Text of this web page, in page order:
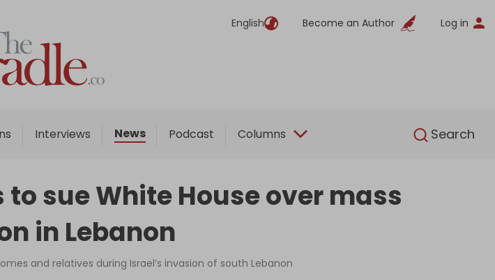
English Become an Author Log in
Interviews News Podcast Columns Search
English
Home
Analysis
Podcastsue White House over mass
in Lebanon
and relatives during Israel’s invasion of south Lebanon